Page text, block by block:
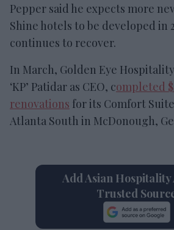
Pepper said he expects more
Shine hotels to be developed in
continues to recover.
In March, Golden Eye
‘KP’ Patidar as CEO, completed
renovations for its Comfort
Atlanta South in McDonough,
Add Asian Hospitality
Trusted